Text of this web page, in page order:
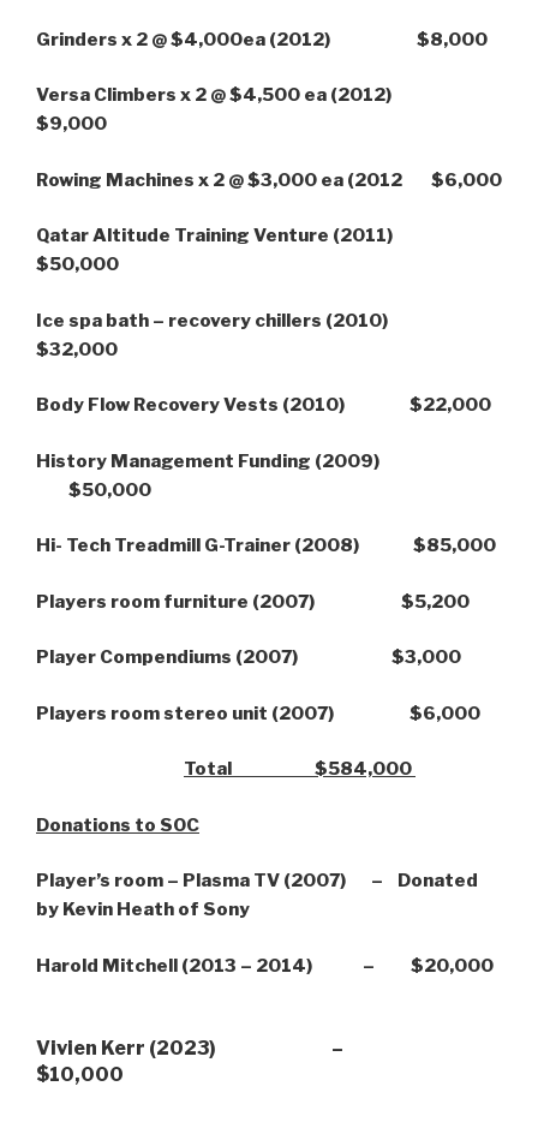
Grinders x 2 @ $4,000ea (2012) $8,000
Versa Climbers x 2 @ $4,500 ea (2012)
$9,000
Rowing Machines x 2 @ $3,000 ea (2012 $6,000
Qatar Altitude Training Venture (2011)
$50,000
Ice spa bath – recovery chillers (2010)
$32,000
Body Flow Recovery Vests (2010) $22,000
History Management Funding (2009)
$50,000
Hi- Tech Treadmill G-Trainer (2008) $85,000
Players room furniture (2007) $5,200
Player Compendiums (2007) $3,000
Players room stereo unit (2007) $6,000
Total $584,000
Donations to SOC
Player’s room – Plasma TV (2007) – Donated
by Kevin Heath of Sony
Harold Mitchell (2013 – 2014) – $20,000
Vivien Kerr (2023) –
$10,000